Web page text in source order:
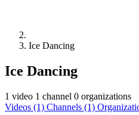
Ice Dancing
Ice Dancing
1 video 1 channel 0 organizations
Videos (1) Channels (1)